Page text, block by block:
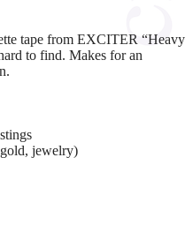
tape from EXCITER “Heavy
to find. Makes for an
jewelry)